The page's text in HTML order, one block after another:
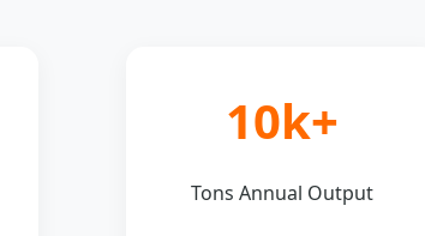
10k+
Tons Annual Output